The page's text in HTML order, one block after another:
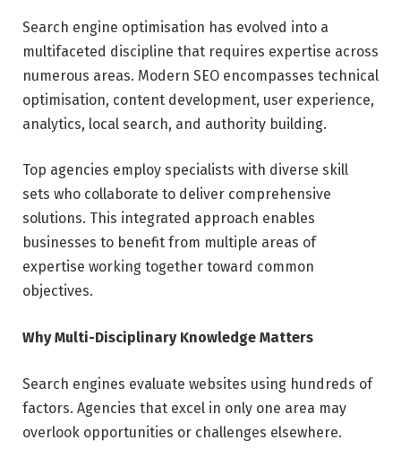
Search engine optimisation has evolved into a
multifaceted discipline that requires expertise across
numerous areas. Modern SEO encompasses technical
optimisation, content development, user experience,
analytics, local search, and authority building.
Top agencies employ specialists with diverse skill
sets who collaborate to deliver comprehensive
solutions. This integrated approach enables
businesses to benefit from multiple areas of
expertise working together toward common
objectives.
Why Multi-Disciplinary Knowledge Matters
Search engines evaluate websites using hundreds of
factors. Agencies that excel in only one area may
overlook opportunities or challenges elsewhere.